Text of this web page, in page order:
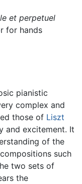
et perpetuel
for hands
pianistic
complex and
those of Liszt
and excitement. It
of the
such
two sets of
the